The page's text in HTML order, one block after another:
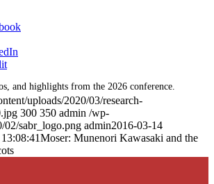
and highlights from the 2026 conference.
uploads/2020/03/research-
300 350 admin /wp-
02/sabr_logo.png admin2016-03-14
Moser: Munenori Kawasaki and the